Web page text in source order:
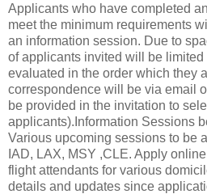
Applicants who have completed
meet the minimum requirements
an information session. Due to
of applicants invited will be
evaluated in the order which they
correspondence will be via email
be provided in the invitation to
applicants).Information Sessions
Various upcoming sessions to be
IAD, LAX, MSY ,CLE. Apply
flight attendants for various
details and updates since